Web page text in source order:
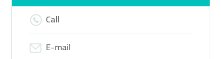
Call
E-mail